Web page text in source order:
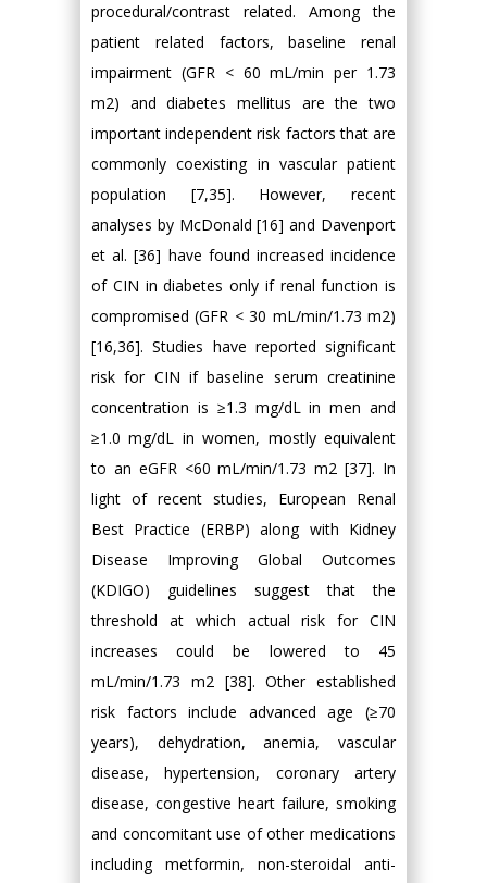
procedural/contrast related. Among the
patient related factors, baseline renal
impairment (GFR < 60 mL/min per 1.73
m2) and diabetes mellitus are the two
important independent risk factors that are
commonly coexisting in vascular patient
population [7,35]. However, recent
analyses by McDonald [16] and Davenport
et al. [36] have found increased incidence
of CIN in diabetes only if renal function is
compromised (GFR < 30 mL/min/1.73 m2)
[16,36]. Studies have reported significant
risk for CIN if baseline serum creatinine
concentration is ≥1.3 mg/dL in men and
≥1.0 mg/dL in women, mostly equivalent
to an eGFR <60 mL/min/1.73 m2 [37]. In
light of recent studies, European Renal
Best Practice (ERBP) along with Kidney
Disease Improving Global Outcomes
(KDIGO) guidelines suggest that the
threshold at which actual risk for CIN
increases could be lowered to 45
mL/min/1.73 m2 [38]. Other established
risk factors include advanced age (≥70
years), dehydration, anemia, vascular
disease, hypertension, coronary artery
disease, congestive heart failure, smoking
and concomitant use of other medications
including metformin, non-steroidal anti-